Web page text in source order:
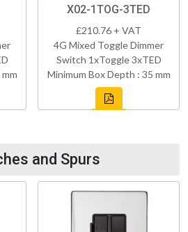
X02-1TOG-3TED
£210.76 + VAT
4G Mixed Toggle Dimmer
Switch 1xToggle 3xTED
Minimum Box Depth : 35 mm
and Spurs